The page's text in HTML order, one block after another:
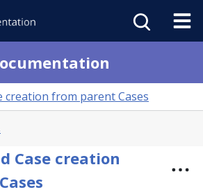
creation from parent Cases
Case creation